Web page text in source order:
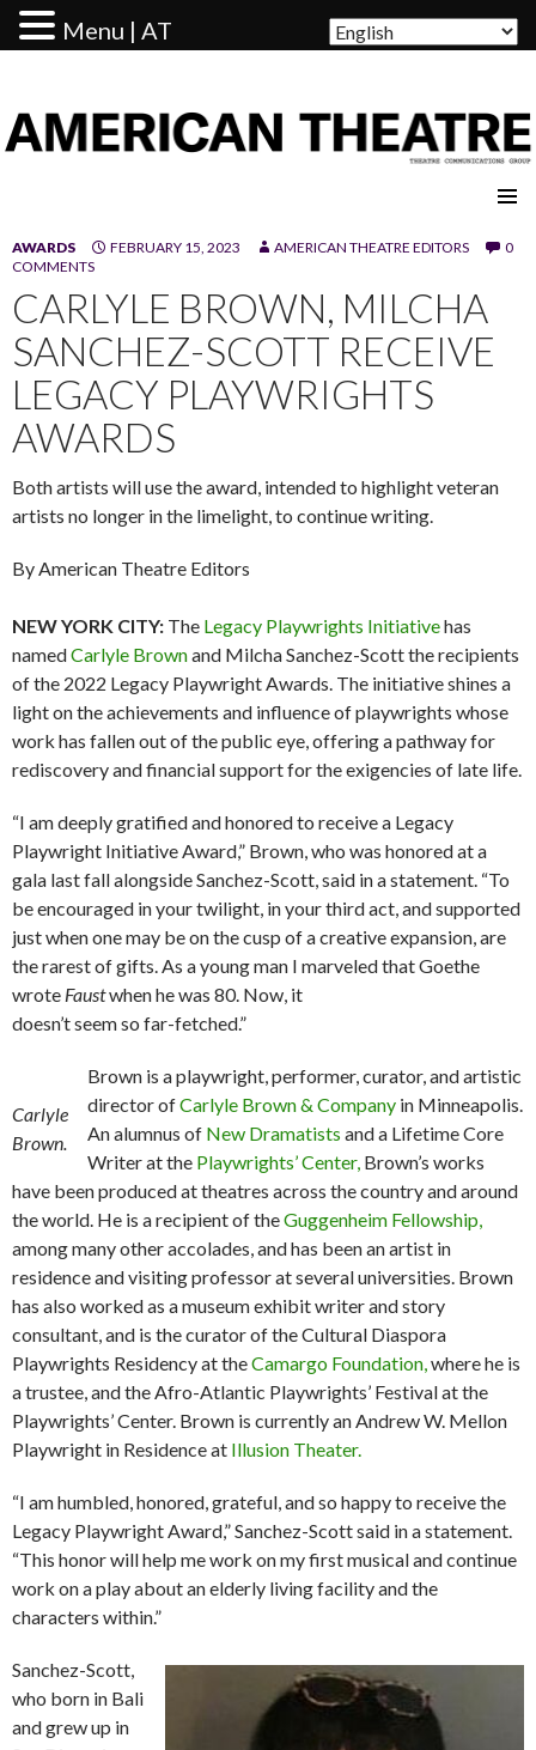
AWARDS FEBRUARY 15, 2023 AMERICAN THEATRE EDITORS
0
COMMENTS
CARLYLE BROWN, MILCHA
SANCHEZ-SCOTT RECEIVE
LEGACY PLAYWRIGHTS
AWARDS
Both artists will use the award, intended to highlight veteran
artists no longer in the limelight, to continue writing.
By American Theatre Editors
NEW YORK CITY: The Legacy Playwrights Initiativehas
namedCarlyle Brownand Milcha Sanchez-Scott the recipients
of the 2022 Legacy Playwright Awards. The initiative shines a
light on the achievements and influence of playwrights whose
work has fallen out of the public eye, offering a pathway for
rediscovery and financial support for the exigencies of late life.
“I am deeply gratified and honored to receive a Legacy
Playwright Initiative Award,” Brown, who was honored at a
gala last fall alongside Sanchez-Scott, said in a statement. “To
be encouraged in your twilight, in your third act, and supported
just when one may be on the cusp of a creative expansion, are
the rarest of gifts. As a young man I marveled that Goethe
wrote Faustwhen he was 80. Now, it
doesn’t seem so far-fetched.”
Carlyle
Brown.
Brown is a playwright, performer, curator, and artistic
director ofCarlyle Brown & Company in Minneapolis.
An alumnus of New Dramatists and a Lifetime Core
Writer at the Playwrights’ Center, Brown’s works
have been produced at theatres across the country and around
the world. He is a recipient of theGuggenheim Fellowship,
among many other accolades, and has been an artist in
residence and visiting professor at several universities. Brown
has also worked as a museum exhibit writer and story
consultant, and is the curator of the Cultural Diaspora
Playwrights Residency at theCamargo Foundation, where he is
a trustee, and the Afro-Atlantic Playwrights’ Festival at the
Playwrights’ Center. Brown is currently an Andrew W. Mellon
Playwright in Residence at Illusion Theater.
“I am humbled, honored, grateful, and so happy to receive the
Legacy Playwright Award,” Sanchez-Scott said in a statement.
“This honor will help me work on my first musical and continue
work on a play about an elderly living facility and the
characters within.”
Sanchez-Scott,
who born in Bali
and grew up in
Menu | AT